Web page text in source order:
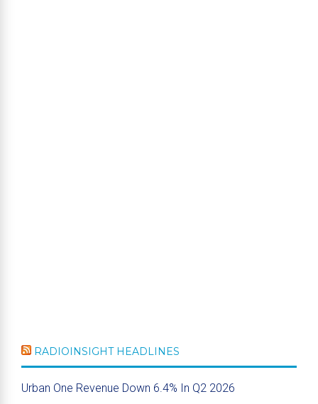
RADIOINSIGHT HEADLINES
Urban One Revenue Down 6.4% In Q2 2026